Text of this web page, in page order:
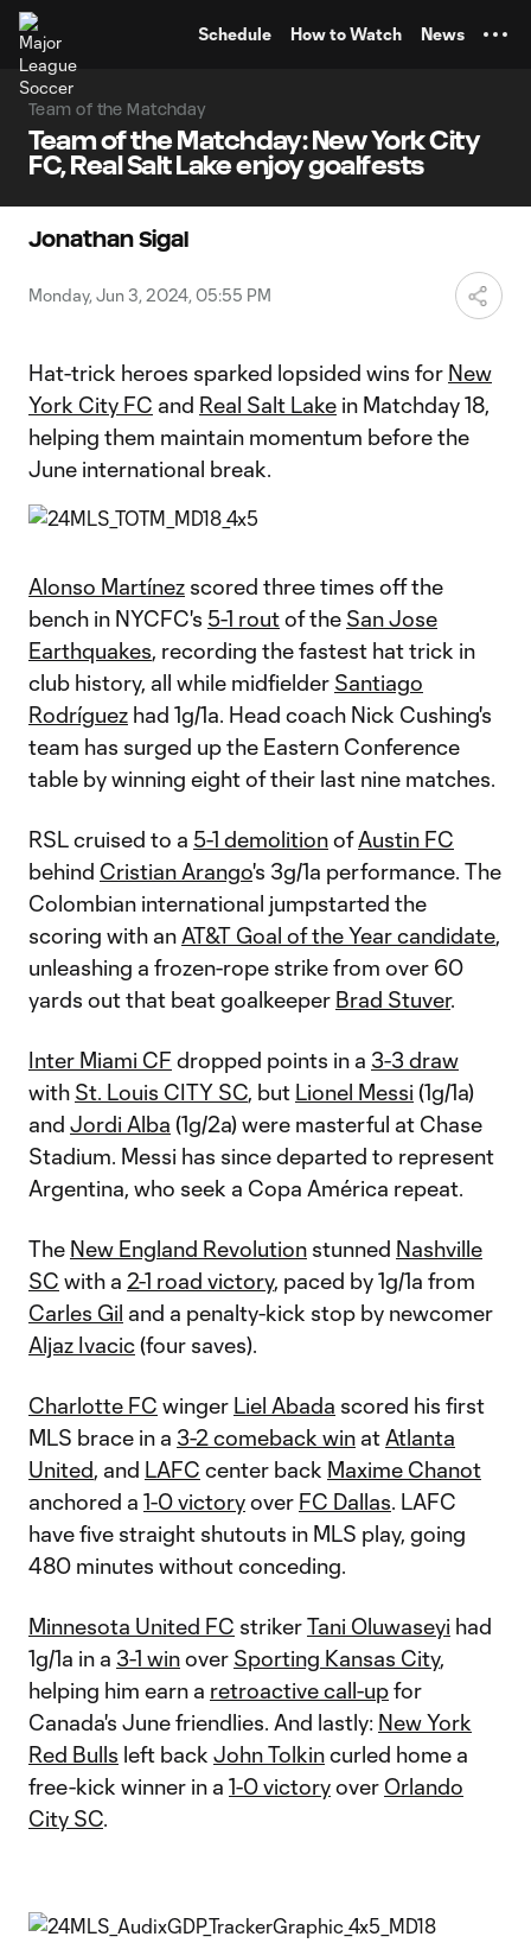
Schedule How to Watch News
Team of the Matchday
Team of the Matchday: New York City
FC, Real Salt Lake enjoy goalfests
Jonathan Sigal
Monday, Jun 3, 2024, 05:55 PM
Hat-trick heroes sparked lopsided wins for New
York City FC and Real Salt Lake in Matchday 18,
helping them maintain momentum before the
June international break.
Alonso Martínez scored three times off the
bench in NYCFC's 5-1 routof the San Jose
Earthquakes, recording the fastest hat trick in
club history, all while midfielder Santiago
Rodríguez had 1g/1a. Head coach Nick Cushing's
team has surged up the Eastern Conference
table by winning eight of their last nine matches.
RSL cruised to a 5-1 demolitionofAustin FC
behind Cristian Arango's 3g/1a performance. The
Colombian international jumpstarted the
scoring with an AT&T Goal of the Year candidate,
unleashing a frozen-rope strike from over 60
yards out that beat goalkeeper Brad Stuver.
Inter Miami CF dropped points in a 3-3 draw
with St. Louis CITY SC, but Lionel Messi (1g/1a)
and Jordi Alba (1g/2a) were masterful at Chase
Stadium. Messi has since departed to represent
Argentina, who seek a Copa América repeat.
The New England Revolution stunned Nashville
SC with a 2-1 road victory, paced by 1g/1a from
Carles Gil and a penalty-kick stop by newcomer
Aljaz Ivacic(four saves).
Charlotte FC winger Liel Abada scored his first
MLS brace in a 3-2 comeback win at Atlanta
United, and LAFC center back Maxime Chanot
anchored a 1-0 victoryover FC Dallas. LAFC
have five straight shutouts in MLS play, going
480 minutes without conceding.
Minnesota United FC strikerTani Oluwaseyi had
1g/1a in a 3-1 winover Sporting Kansas City,
helping him earn a retroactive call-upfor
Canada's June friendlies. And lastly: New York
Red Bulls left back John Tolkincurled home a
free-kick winner in a 1-0 victoryover Orlando
City SC.